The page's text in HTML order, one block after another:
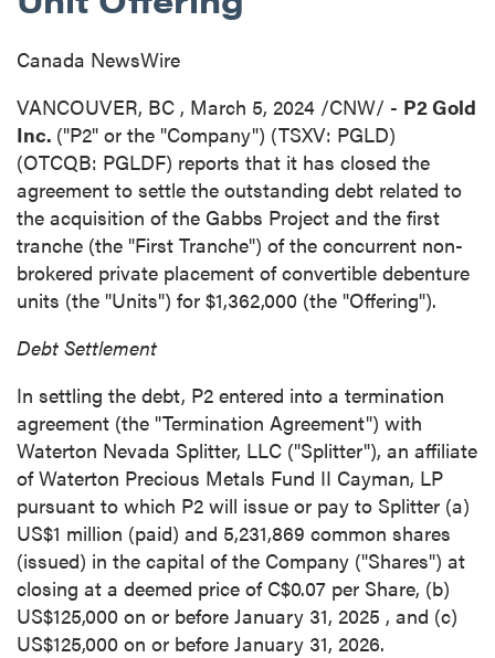
Canada NewsWire
VANCOUVER, BC , March 5, 2024 /CNW/ - P2 Gold
Inc. ("P2" or the "Company") (TSXV: PGLD)
(OTCQB: PGLDF) reports that it has closed the
agreement to settle the outstanding debt related to
the acquisition of the Gabbs Project and the first
tranche (the "First Tranche") of the concurrent non-
brokered private placement of convertible debenture
units (the "Units") for $1,362,000 (the "Offering").
Debt Settlement
In settling the debt, P2 entered into a termination
agreement (the "Termination Agreement") with
Waterton Nevada Splitter, LLC ("Splitter"), an affiliate
of Waterton Precious Metals Fund II Cayman, LP
pursuant to which P2 will issue or pay to Splitter (a)
US$1 million (paid) and 5,231,869 common shares
(issued) in the capital of the Company ("Shares") at
closing at a deemed price of C$0.07 per Share, (b)
US$125,000 on or before January 31, 2025 , and (c)
US$125,000 on or before January 31, 2026.